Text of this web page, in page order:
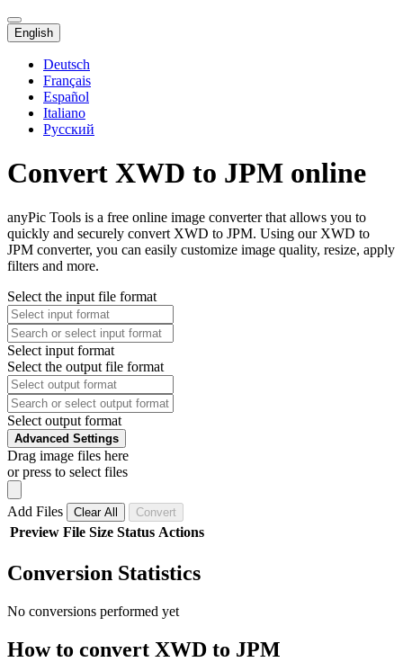
English
Deutsch
Français
Español
Italiano
Русский
Convert XWD to JPM online
anyPic Tools is a free online image converter that allows you to
quickly and securely convert XWD to JPM. Using our XWD to
JPM converter, you can easily customize image quality, resize, apply
filters and more.
Select the input file format
Select input format
Select the output file format
Select output format
Advanced Settings
Drag image files here
or press to select files
Add Files Clear All Convert
Preview File Size Status Actions
Conversion Statistics
No conversions performed yet
How to convert XWD to JPM